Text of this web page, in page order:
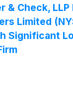
& Check,
Limited
Significant